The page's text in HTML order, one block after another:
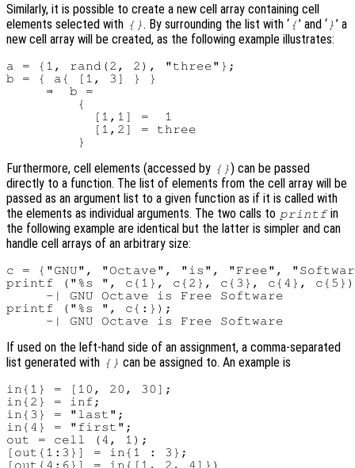
Similarly, it is possible to create a new cell array containing cell
elements selected with {}. By surrounding the list with ‘ {’ and ‘ }’ a
new cell array will be created, as the following example illustrates:
a = {1, rand(2, 2), "three"};
b = { a{ [1, 3] } }
     ⇒  b =
         {
           [1,1] =  1
           [1,2] = three
Furthermore, cell elements (accessed by {}) can be passed
directly to a function. The list of elements from the cell array will be
passed as an argument list to a given function as if it is called with
the elements as individual arguments. The two calls to printfin
the following example are identical but the latter is simpler and can
handle cell arrays of an arbitrary size:
c = {"GNU", "Octave", "is", "Free",
printf ("%s ", c{1}, c{2}, c{3}, c{4},
     -| GNU Octave is Free Software
printf ("%s ", c{:});
If used on the left-hand side of an assignment, a comma-separated
list generated with {} can be assigned to. An example is
in{1} = [10, 20, 30];
in{2} = inf;
in{3} = "last";
in{4} = "first";
out = cell (4, 1);
[out{1:3}] = in{1 : 3};
[out{4:6}] = in{[1, 2, 4]})